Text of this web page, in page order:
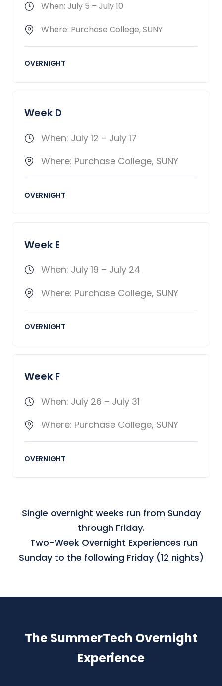
When: July 5 – July 10
Where: Purchase College, SUNY
OVERNIGHT
Week D
When: July 12 – July 17
Where: Purchase College, SUNY
OVERNIGHT
Week E
When: July 19 – July 24
Where: Purchase College, SUNY
OVERNIGHT
Week F
When: July 26 – July 31
Where: Purchase College, SUNY
OVERNIGHT
Single overnight weeks run from Sunday
through Friday.
Two-Week Overnight Experiences run
Sunday to the following Friday (12 nights)
The SummerTech Overnight
Experience